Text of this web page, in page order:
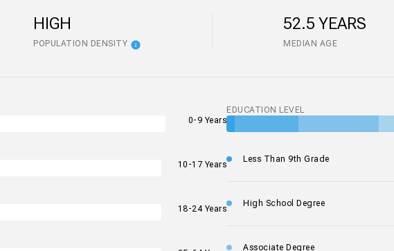
HIGH
POPULATION DENSITY
52.5 YEARS
MEDIAN AGE
0-9 Years
10-17 Years
18-24 Years
EDUCATION LEVEL
Less Than 9th Grade
High School Degree
Associate Degree